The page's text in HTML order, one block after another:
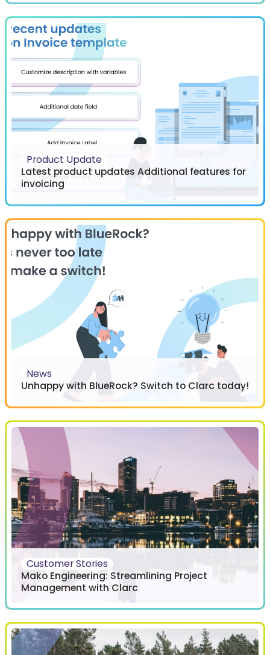
Product Update
Latest product updates Additional features for
invoicing
News
Unhappy with BlueRock? Switch to Clarc today!
Customer Stories
Mako Engineering: Streamlining Project
Management with Clarc